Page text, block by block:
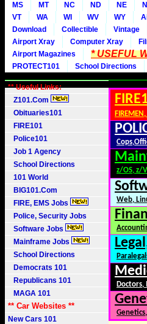
MS
MT NC ND NE
VT
WA WI WV WY
Download
Collectible Vintage
Airport Xray
Computer Xray
Airport Magazines
* USEFUL
PROTECT101
School Directions
** Useful Links:
Z101.Com
Obituaries101
FIRE101
Police101
Job 1 Agency
School Directions
101 World
BIG101.Com
FIRE, EMS Jobs
Police, Security Jobs
Software Jobs
Mainframe Jobs
School Directions
Democrats 101
Republicans 101
MAGA 101
** Car Websites **
New Cars 101
z/OS, z/
Web,
Doctors,